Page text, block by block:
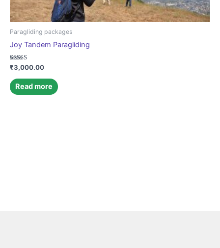
Paragliding packages
Joy Tandem Paragliding
Rated
4.85
out of 5
₹3,000.00
Read more